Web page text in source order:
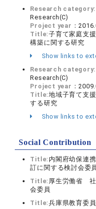
Research category:
Research(C)
Project year：
Title:子育て家庭支
構築に関する研究
Show links to
Research category:
Research(C)
Project year：
Title:地域子育て支
する研究
Show links to
Social Contribution
Title: 内閣府幼保連
訂に関する検討会委員
Title: 厚生労働省 社
会委員
Title:兵庫県教育委